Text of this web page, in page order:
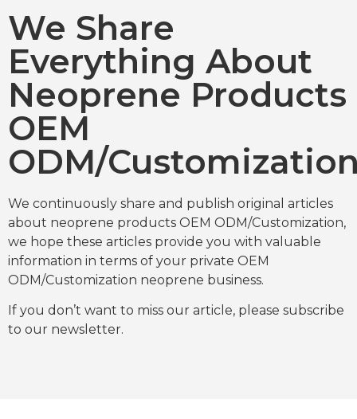
We Share
Everything About
Neoprene Products
OEM
ODM/
We continuously share and publish original articles
about neoprene products OEM ODM/Customization,
we hope these articles provide you with valuable
information in terms of your private OEM
ODM/Customization neoprene business.
If you don’t want to miss our article, please subscribe
to our newsletter.